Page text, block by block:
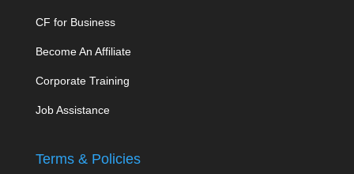
CF for Business
Become An Affiliate
Corporate Training
Job Assistance
Terms & Policies